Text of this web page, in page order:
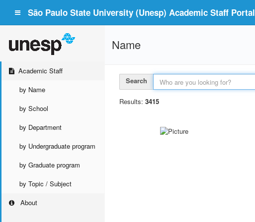
São Paulo State University (Unesp) Academic Staff Portal
Academic Staff
by Name
by School
by Department
by Undergraduate program
by Graduate program
by Topic / Subject
About
Name
Search
Results: 3415